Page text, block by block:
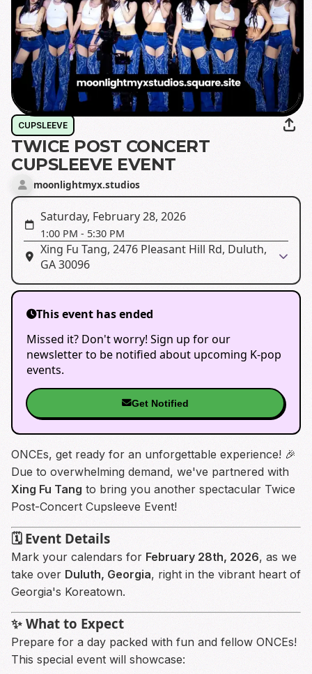
CUPSLEEVE
TWICE POST CONCERT
CUPSLEEVE EVENT
moonlightmyx.studios
Saturday, February 28, 2026
1:00 PM - 5:30 PM
Xing Fu Tang, 2476 Pleasant Hill Rd, Duluth,
GA 30096
This event has ended
Missed it? Don't worry! Sign up for our
newsletter to be notified about upcoming K-pop
events.
Get Notified
ONCEs, get ready for an unforgettable experience! 🎉
Due to overwhelming demand, we've partnered with
Xing Fu Tang to bring you another spectacular Twice
Post-Concert Cupsleeve Event!
🗓️ Event Details
Mark your calendars for February 28th, 2026, as we
take over Duluth, Georgia, right in the vibrant heart of
Georgia's Koreatown.
✨ What to Expect
Prepare for a day packed with fun and fellow ONCEs!
This special event will showcase: